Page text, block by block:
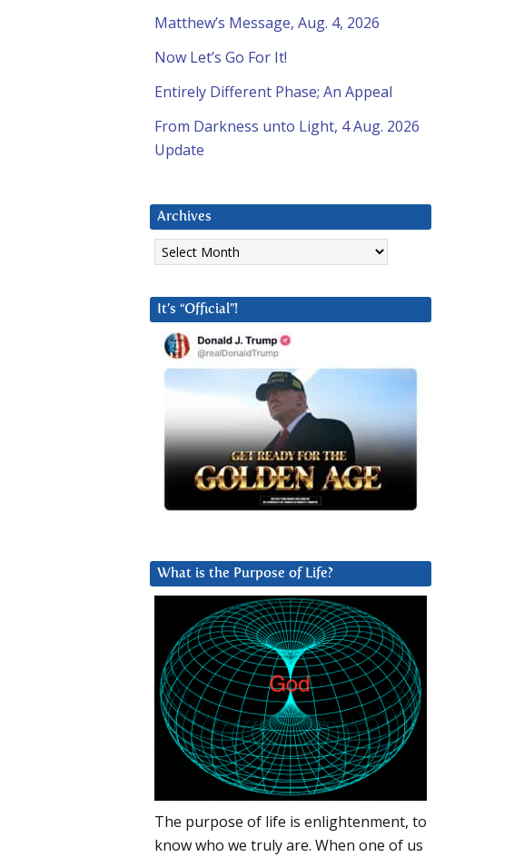
Matthew’s Message, Aug. 4, 2026
Now Let’s Go For It!
Entirely Different Phase; An Appeal
From Darkness unto Light, 4 Aug. 2026
Update
Archives
Archives
It’s “Official”!
What is the Purpose of Life?
The purpose of life is enlightenment, to
know who we truly are. When one of us